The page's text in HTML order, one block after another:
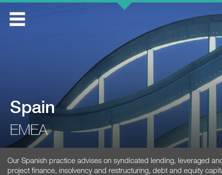
Home
Spain
EMEA
Our Spanish practice advises on syndicated lending, leveraged
project finance, insolvency and restructuring, debt and equity